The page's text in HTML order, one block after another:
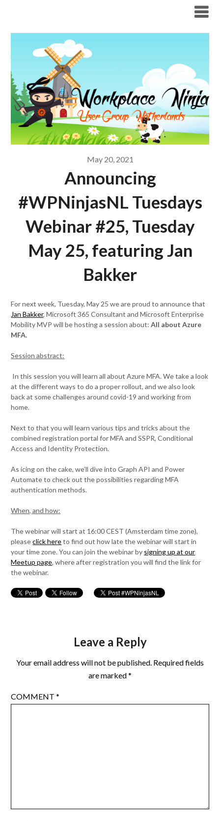
May 20, 2021
Announcing
#WPNinjasNL Tuesdays
Webinar #25, Tuesday
May 25, featuring Jan
Bakker
For next week, Tuesday, May 25 we are proud to announce that
Jan Bakker, Microsoft 365 Consultant and Microsoft Enterprise
Mobility MVP will be hosting a session about:All about Azure
MFA.
Session abstract:
In this session you will learn all about Azure MFA. We take a look
at the different ways to do a proper rollout, and we also look
back at some challenges around covid-19 and working from
home.
Next to that you will learn various tips and tricks about the
combined registration portal for MFA and SSPR, Conditional
Access and Identity Protection.
As icing on the cake, we’ll dive into Graph API and Power
Automate to check out the possibilities regarding MFA
authentication methods.
When, and how:
The webinar will start at 16:00 CEST (Amsterdam time zone),
pleaseclick hereto find out how late the webinar will start in
your time zone. You can join the webinar by signing up at our
Meetup page, where after registration you will find the link for
the webinar.
Leave a Reply
Your email address will not be published. Required fields
are marked*
COMMENT*